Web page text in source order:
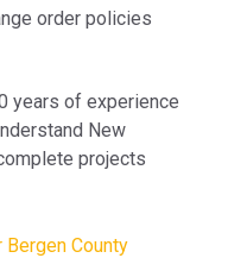
order policies
years of experience
New
projects
County